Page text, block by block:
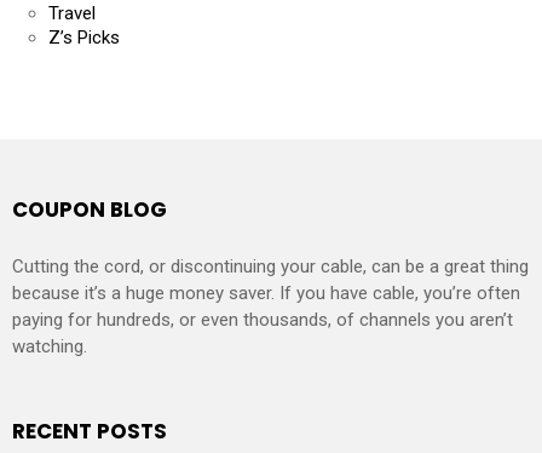
Travel
Z’s Picks
COUPON BLOG
Cutting the cord, or discontinuing your cable, can be a great thing
because it’s a huge money saver. If you have cable, you’re often
paying for hundreds, or even thousands, of channels you aren’t
watching.
RECENT POSTS